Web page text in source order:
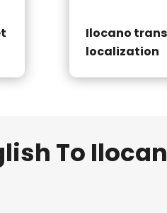
Ilocano
localization
To